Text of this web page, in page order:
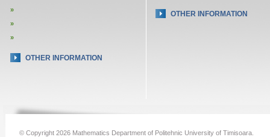
»
»
»
OTHER INFORMATION
OTHER INFORMATION
© Copyright 2026 Mathematics Department of Politehnic University of Timisoara.